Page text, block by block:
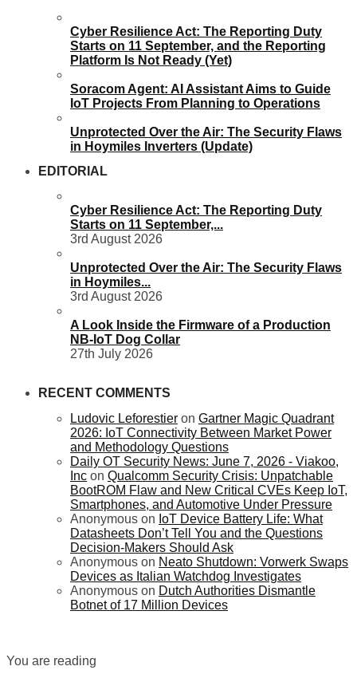
Cyber Resilience Act: The Reporting Duty
Starts on 11 September, and the Reporting
Platform Is Not Ready (Yet)
Soracom Agent: AI Assistant Aims to Guide
IoT Projects From Planning to Operations
Unprotected Over the Air: The Security Flaws
in Hoymiles Inverters (Update)
EDITORIAL
Cyber Resilience Act: The Reporting Duty
Starts on 11 September,...
3rd August 2026
Unprotected Over the Air: The Security Flaws
in Hoymiles...
3rd August 2026
A Look Inside the Firmware of a Production
NB-IoT Dog Collar
27th July 2026
RECENT COMMENTS
Ludovic Leforestier on Gartner Magic Quadrant
2026: IoT Connectivity Between Market Power
and Methodology Questions
Daily OT Security News: June 7, 2026 - Viakoo,
Inc on Qualcomm Security Crisis: Unpatchable
BootROM Flaw and New Critical CVEs Keep IoT,
Smartphones, and Automotive Under Pressure
Anonymous on IoT Device Battery Life: What
Datasheets Don’t Tell You and the Questions
Decision-Makers Should Ask
Anonymous on Neato Shutdown: Vorwerk Swaps
Devices as Italian Watchdog Investigates
Anonymous on Dutch Authorities Dismantle
Botnet of 17 Million Devices
You are reading